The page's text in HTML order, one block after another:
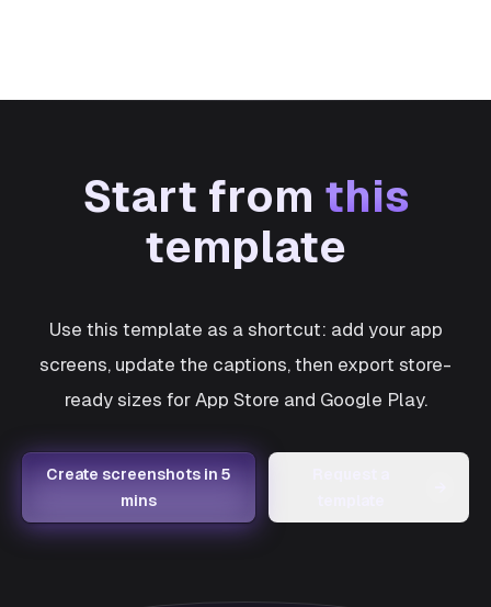
Start from this
template
Use this template as a shortcut: add your app
screens, update the captions, then export store-
ready sizes for App Store and Google Play.
Create screenshots in 5
mins